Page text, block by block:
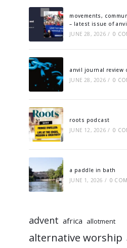
movements,
– latest issue of
JUNE 28, 2026 / 0
anvil journal review
JUNE 28, 2026 / 0
roots podcast
JUNE 12, 2026 / 0
a paddle in bath
JUNE 1, 2026 / 0
advent africa allotment
alternative worship